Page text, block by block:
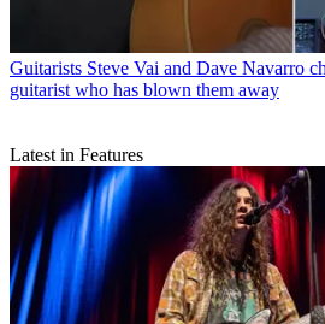
Guitarists Steve Vai and Dave Navarro
guitarist who has blown them away
Latest in Features